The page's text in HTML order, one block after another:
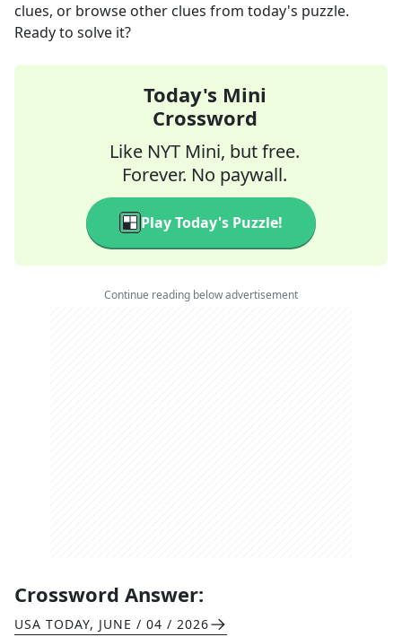
clues, or browse other clues from today's puzzle.
Ready to solve it?
Today's Mini
Crossword
Like NYT Mini, but free.
Forever. No paywall.
Play Today's Puzzle!
Continue reading below advertisement
Crossword Answer:
USA TODAY, JUNE / 04 / 2026